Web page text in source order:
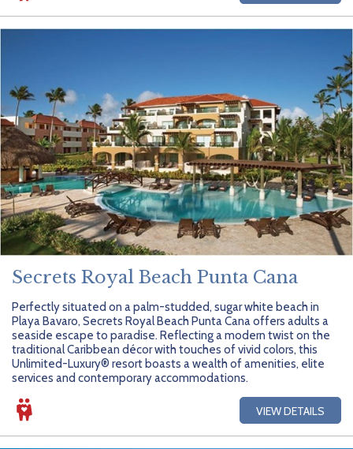
Secrets Royal Beach Punta Cana
Perfectly situated on a palm-studded, sugar white beach in
Playa Bavaro, Secrets Royal Beach Punta Cana offers adults a
seaside escape to paradise. Reflecting a modern twist on the
traditional Caribbean décor with touches of vivid colors, this
Unlimited-Luxury® resort boasts a wealth of amenities, elite
services and contemporary accommodations.
VIEW DETAILS